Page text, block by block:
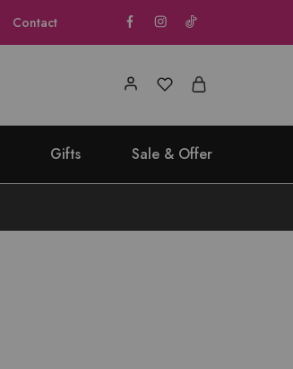
Contact
Gifts Sale & Offer